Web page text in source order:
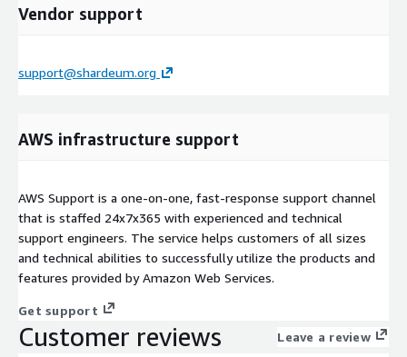
Vendor support
support@shardeum.org
AWS infrastructure support
AWS Support is a one-on-one, fast-response support channel
that is staffed 24x7x365 with experienced and technical
support engineers. The service helps customers of all sizes
and technical abilities to successfully utilize the products and
features provided by Amazon Web Services.
Get support
Customer reviews Leave a review